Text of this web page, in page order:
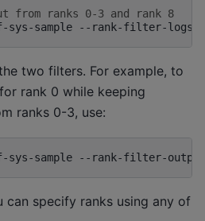
from ranks 0-3 and rank 8
sys-sample --rank-filter-logs
two filters. For example, to
rank 0 while keeping
ranks 0-3, use:
sys-sample --rank-filter-output
can specify ranks using any of